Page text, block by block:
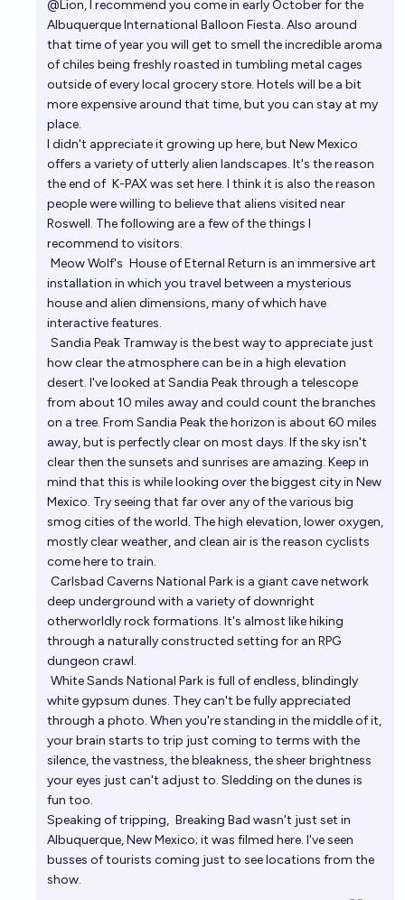
@Lion, I recommend you come in early October for the
Albuquerque International Balloon Fiesta. Also around
that time of year you will get to smell the incredible aroma
of chiles being freshly roasted in tumbling metal cages
outside of every local grocery store. Hotels will be a bit
more expensive around that time, but you can stay at my
place.
I didn't appreciate it growing up here, but New Mexico
offers a variety of utterly alien landscapes. It's the reason
the end of K-PAXwas set here. I think it is also the reason
people were willing to believe that aliens visited near
Roswell. The following are a few of the things I
recommend to visitors.
Meow Wolf's House of Eternal Return is an immersive art
installation in which you travel between a mysterious
house and alien dimensions, many of which have
interactive features.
Sandia Peak Tramwayis the best way to appreciate just
how clear the atmosphere can be in a high elevation
desert. I've looked at Sandia Peak through a telescope
from about 10 miles away and could count the branches
on a tree. From Sandia Peak the horizon is about 60 miles
away, but is perfectly clear on most days. If the sky isn't
clear then the sunsets and sunrises are amazing. Keep in
mind that this is while looking over the biggest city in New
Mexico. Try seeing that far over any of the various big
smog cities of the world. The high elevation, lower oxygen,
mostly clear weather, and clean air is the reason cyclists
come here to train.
Carlsbad Caverns National Parkis a giant cave network
deep underground with a variety of downright
otherworldly rock formations. It's almost like hiking
through a naturally constructed setting for an RPG
dungeon crawl.
White Sands National Parkis full of endless, blindingly
white gypsum dunes. They can't be fully appreciated
through a photo. When you're standing in the middle of it,
your brain starts to trip just coming to terms with the
silence, the vastness, the bleakness, the sheer brightness
your eyes just can't adjust to. Sledding on the dunes is
fun too.
Speaking of tripping, Breaking Bad wasn't just set in
Albuquerque, New Mexico; it was filmed here. I've seen
busses of tourists coming just to see locations from the
show.